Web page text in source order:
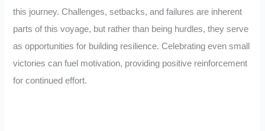
this journey. Challenges, setbacks, and failures are inherent
parts of this voyage, but rather than being hurdles, they serve
as opportunities for building resilience. Celebrating even small
victories can fuel motivation, providing positive reinforcement
for continued effort.